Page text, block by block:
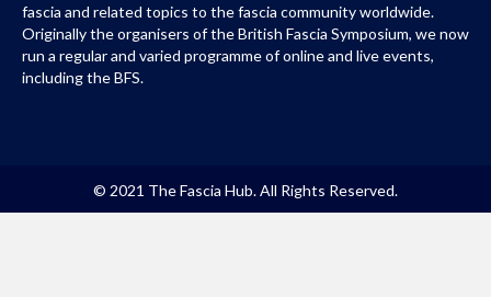
fascia and related topics to the fascia community worldwide.
Originally the organisers of the British Fascia Symposium, we now
run a regular and varied programme of online and live events,
including the BFS.
© 2021 The Fascia Hub. All Rights Reserved.